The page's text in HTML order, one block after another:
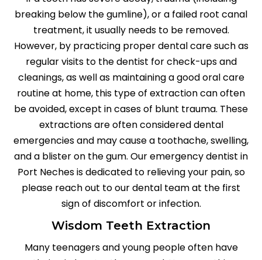
breaking below the gumline), or a failed root canal
treatment, it usually needs to be removed.
However, by practicing proper dental care such as
regular visits to the dentist for check-ups and
cleanings, as well as maintaining a good oral care
routine at home, this type of extraction can often
be avoided, except in cases of blunt trauma. These
extractions are often considered dental
emergencies and may cause a toothache, swelling,
and a blister on the gum. Our emergency dentist in
Port Neches is dedicated to relieving your pain, so
please reach out to our dental team at the first
sign of discomfort or infection.
Wisdom Teeth Extraction
Many teenagers and young people often have